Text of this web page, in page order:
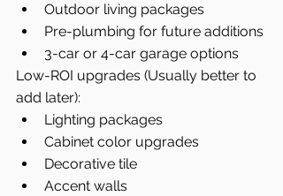
Outdoor living packages
Pre-plumbing for future additions
3-car or 4-car garage options
Low-ROI upgrades (Usually better to
add later):
Lighting packages
Cabinet color upgrades
Decorative tile
Accent walls